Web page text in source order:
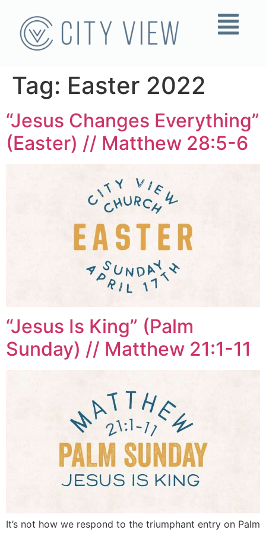
Tag: Easter 2022
“Jesus Changes Everything”
(Easter) // Matthew 28:5-6
“Jesus Is King” (Palm
Sunday) // Matthew 21:1-11
It’s not how we respond to the triumphant entry on Palm